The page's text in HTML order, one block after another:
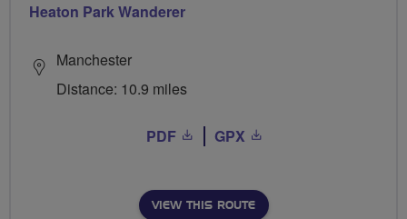
Heaton Park Wanderer
Manchester
Distance: 10.9 miles
PDF GPX
VIEW THIS ROUTE